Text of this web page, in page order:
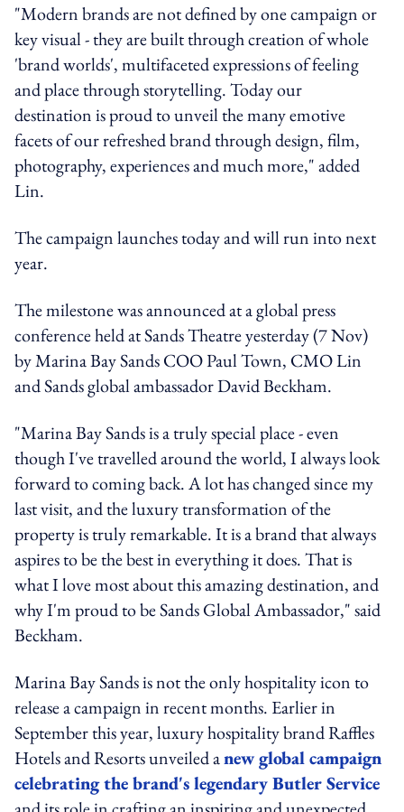
"Modern brands are not defined by one campaign or
key visual - they are built through creation of whole
'brand worlds', multifaceted expressions of feeling
and place through storytelling. Today our
destination is proud to unveil the many emotive
facets of our refreshed brand through design, film,
photography, experiences and much more," added
Lin.
The campaign launches today and will run into next
year.
The milestone was announced at a global press
conference held at Sands Theatre yesterday (7 Nov)
by Marina Bay Sands COO Paul Town, CMO Lin
and Sands global ambassador David Beckham.
"Marina Bay Sands is a truly special place - even
though I've travelled around the world, I always look
forward to coming back. A lot has changed since my
last visit, and the luxury transformation of the
property is truly remarkable. It is a brand that always
aspires to be the best in everything it does. That is
what I love most about this amazing destination, and
why I'm proud to be Sands Global Ambassador," said
Beckham.
Marina Bay Sands is not the only hospitality icon to
release a campaign in recent months. Earlier in
September this year, luxury hospitality brand Raffles
Hotels and Resorts unveiled anew global campaign
celebrating the brand's legendary Butler Service